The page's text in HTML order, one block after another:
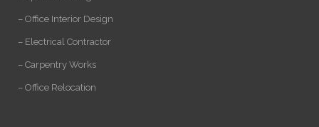
– Office Interior Design
– Electrical Contractor
– Carpentry Works
– Office Relocation